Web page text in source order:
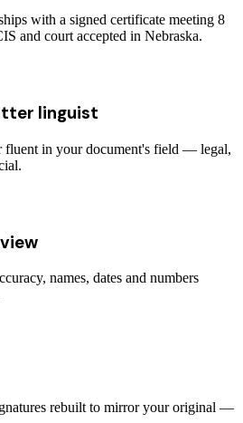
with a signed certificate meeting 8
and court accepted in Nebraska.
linguist
fluent in your document's field — legal,
names, dates and numbers
rebuilt to mirror your original —